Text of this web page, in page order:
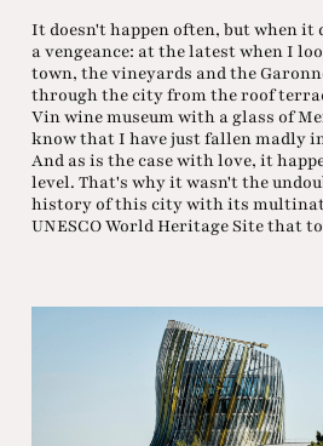
It doesn't happen often, but when it
a vengeance: at the latest when I
town, the vineyards and the
through the city from the roof
Vin wine museum with a glass of
know that I have just fallen madly
And as is the case with love, it
level. That's why it wasn't the
history of this city with its
UNESCO World Heritage Site that